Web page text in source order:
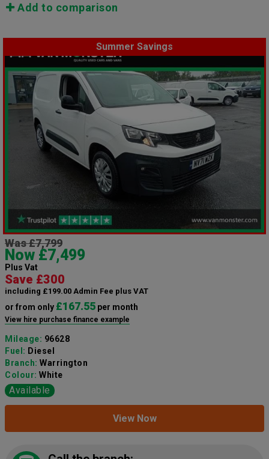
Add to comparison
Summer Savings
Was £7,799
Now £7,499
Plus Vat
Save £300
including £199.00 Admin Fee plus VAT
or from only £167.55 per month
View hire purchase finance example
Mileage: 96628
Fuel: Diesel
Branch: Warrington
Colour: White
Available
View Now